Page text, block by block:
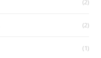
(2)
(2)
(1)